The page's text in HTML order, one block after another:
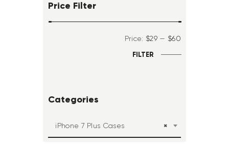
Price Filter
FILTER
Price: $29 — $60
Categories
×
iPhone 7 Plus Cases